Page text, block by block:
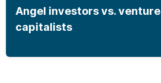
Angel investors vs. venture
capitalists